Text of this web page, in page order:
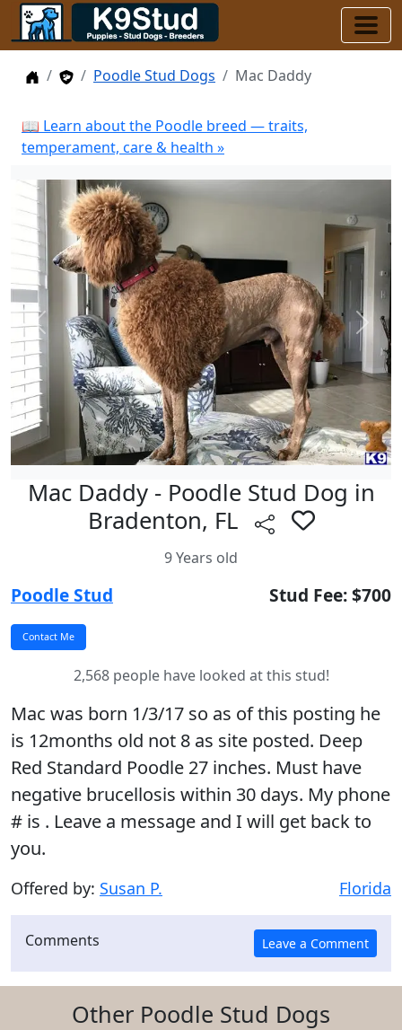
HomeStud Dogs
Poodle Stud Dogs Mac Daddy
📖 Learn about the Poodle breed — traits,
temperament, care & health »
Previous Next
Mac Daddy - Poodle Stud Dog in
Bradenton, FL
9 Years old
Poodle Stud Stud Fee: $700
2,568 people have looked at this stud!
Mac was born 1/3/17 so as of this posting he
is 12months old not 8 as site posted. Deep
Red Standard Poodle 27 inches. Must have
negative brucellosis within 30 days. My phone
# is . Leave a message and I will get back to
you.
Offered by: Susan P. Florida
Comments
Other Poodle Stud Dogs